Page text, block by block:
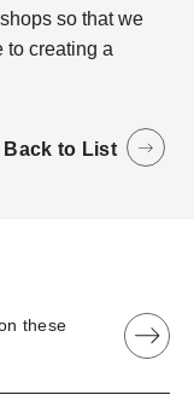
so that we
to creating a
Back to List
these